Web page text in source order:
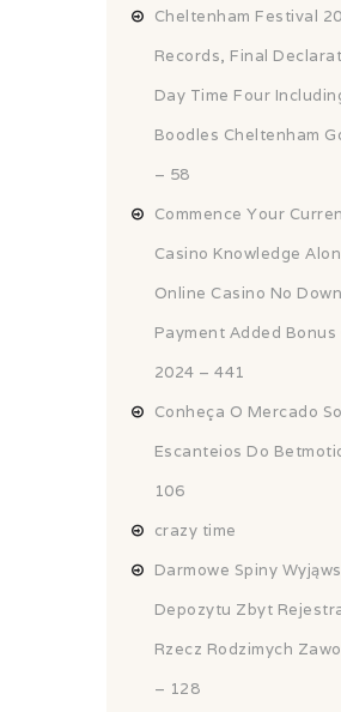
Cheltenham Festival
Records, Final
Day Time Four
Boodles Cheltenham
– 58
Commence Your
Casino Knowledge
Online Casino No Down
Payment Added Bonus
2024 – 441
Conheça O Mercado
Escanteios Do
106
crazy time
Darmowe Spiny
Depozytu Zbyt
Rzecz Rodzimych
– 128